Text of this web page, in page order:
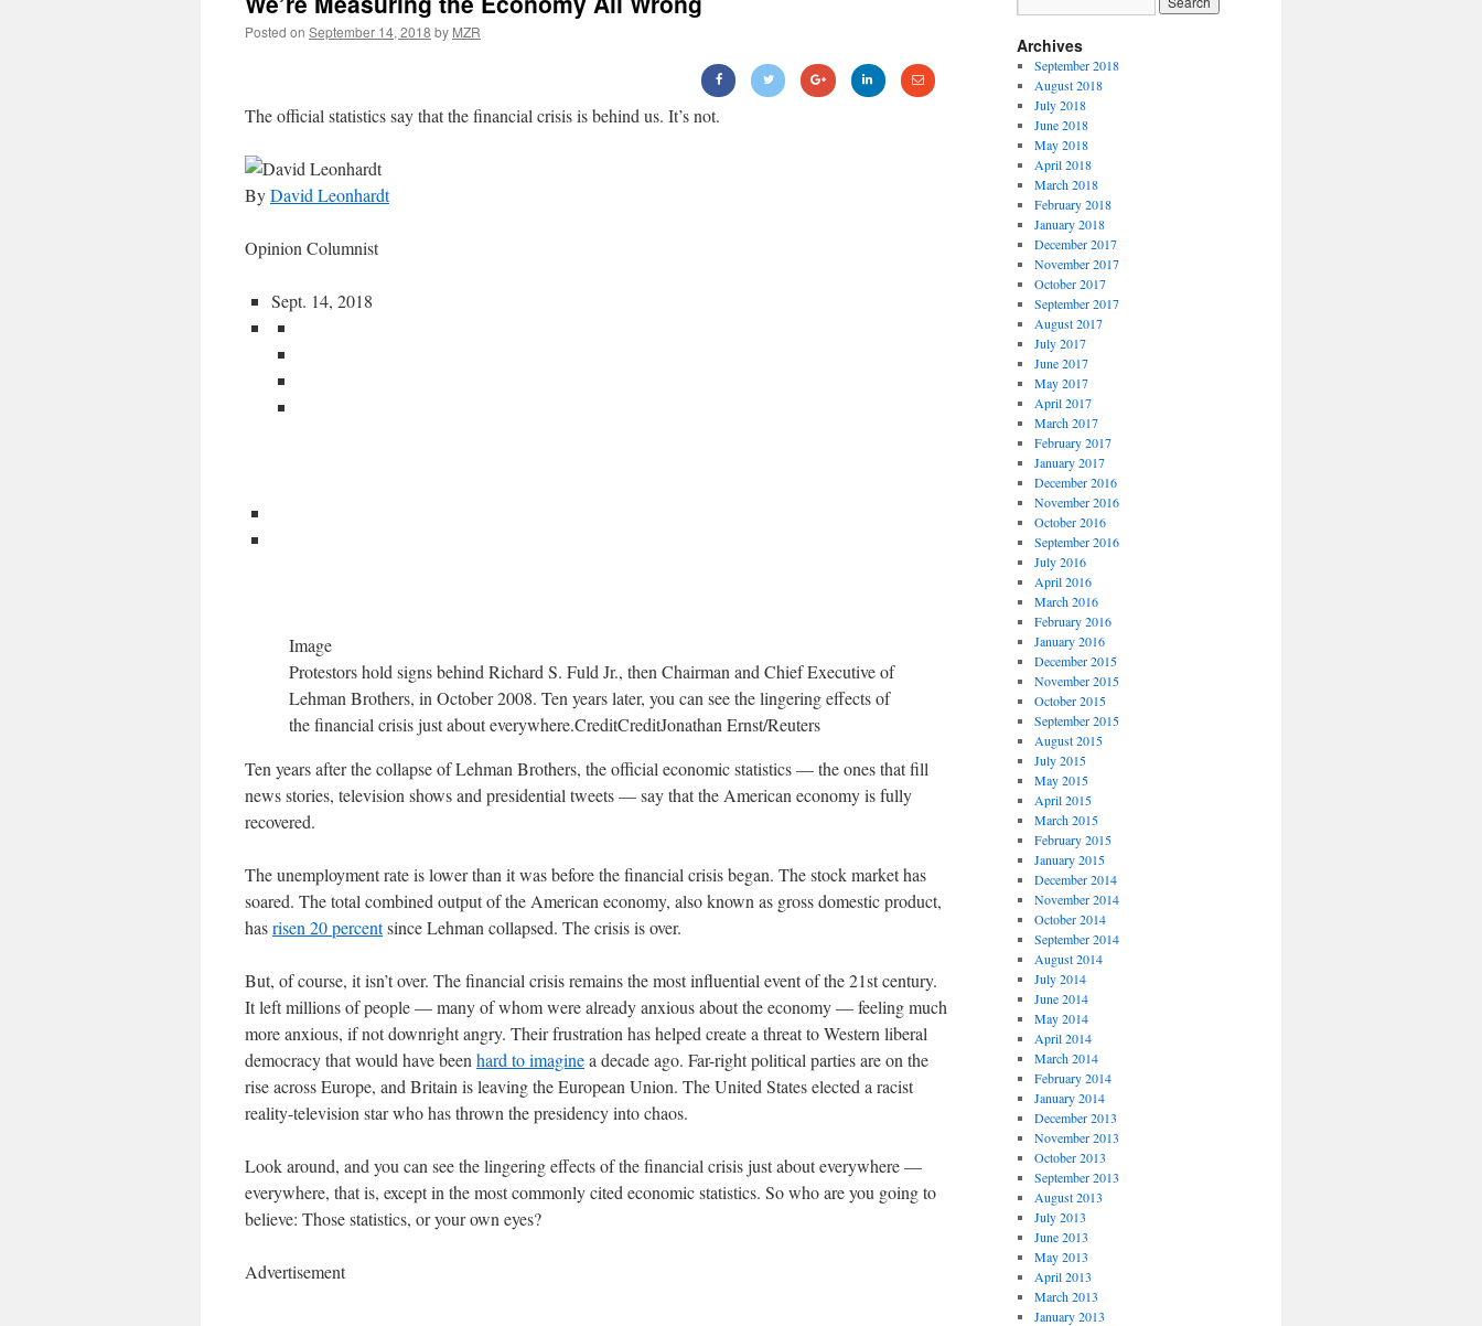
Posted on September 14, 2018 by MZR
The official statistics say that the financial crisis is behind us. It’s not.
ByDavid Leonhardt
Opinion Columnist
Sept. 14, 2018
Image
Protestors hold signs behind Richard S. Fuld Jr., then Chairman and Chief Executive of
Lehman Brothers, in October 2008. Ten years later, you can see the lingering effects of
the financial crisis just about everywhere.CreditCreditJonathan Ernst/Reuters
Ten years after the collapse of Lehman Brothers, the official economic statistics — the ones that fill
news stories, television shows and presidential tweets — say that the American economy is fully
recovered.
The unemployment rate is lower than it was before the financial crisis began. The stock market has
soared. The total combined output of the American economy, also known as gross domestic product,
hasrisen 20 percentsince Lehman collapsed. The crisis is over.
But, of course, it isn’t over. The financial crisis remains the most influential event of the 21st century.
It left millions of people — many of whom were already anxious about the economy — feeling much
more anxious, if not downright angry. Their frustration has helped create a threat to Western liberal
democracy that would have been hard to imaginea decade ago. Far-right political parties are on the
rise across Europe, and Britain is leaving the European Union. The United States elected a racist
reality-television star who has thrown the presidency into chaos.
Look around, and you can see the lingering effects of the financial crisis just about everywhere —
everywhere, that is, except in the most commonly cited economic statistics. So who are you going to
believe: Those statistics, or your own eyes?
Advertisement
Archives
September 2018
August 2018
July 2018
June 2018
May 2018
April 2018
March 2018
February 2018
January 2018
December 2017
November 2017
October 2017
September 2017
August 2017
July 2017
June 2017
May 2017
April 2017
March 2017
February 2017
January 2017
December 2016
November 2016
October 2016
September 2016
July 2016
April 2016
March 2016
February 2016
January 2016
December 2015
November 2015
October 2015
September 2015
August 2015
July 2015
May 2015
April 2015
March 2015
February 2015
January 2015
December 2014
November 2014
October 2014
September 2014
August 2014
July 2014
June 2014
May 2014
April 2014
March 2014
February 2014
January 2014
December 2013
November 2013
October 2013
September 2013
August 2013
July 2013
June 2013
May 2013
April 2013
March 2013
January 2013